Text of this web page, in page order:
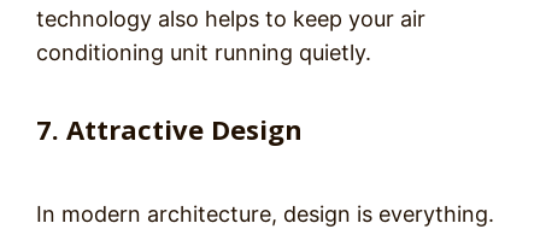
technology also helps to keep your air
conditioning unit running quietly.
7. Attractive Design
In modern architecture, design is everything.